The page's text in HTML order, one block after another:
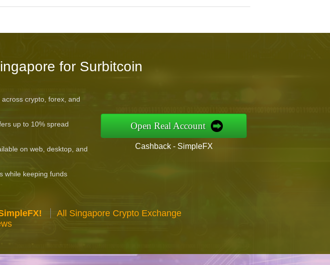
for Surbitcoin
crypto, forex, and
up to 10% spread
on web, desktop, and
while keeping funds
Open Real Account
Cashback - SimpleFX
All Singapore Crypto Exchange